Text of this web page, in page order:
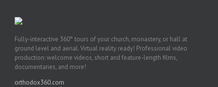
Fully-interactive 360° tours of your church, monastery, or hall at
ground level and aerial. Virtual reality ready! Professional video
production: welcome videos, short and feature-length films,
documentaries, and more!
orthodox360.com